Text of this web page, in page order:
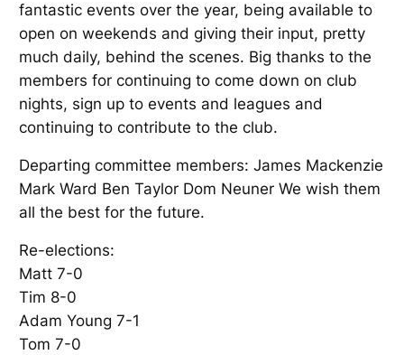
fantastic events over the year, being available to
open on weekends and giving their input, pretty
much daily, behind the scenes. Big thanks to the
members for continuing to come down on club
nights, sign up to events and leagues and
continuing to contribute to the club.
Departing committee members: James Mackenzie
Mark Ward Ben Taylor Dom Neuner We wish them
all the best for the future.
Re-elections:
Matt 7-0
Tim 8-0
Adam Young 7-1
Tom 7-0